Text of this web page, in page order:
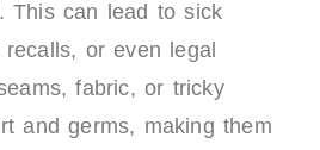
This can lead to sick
or even legal
fabric, or tricky
and germs, making them